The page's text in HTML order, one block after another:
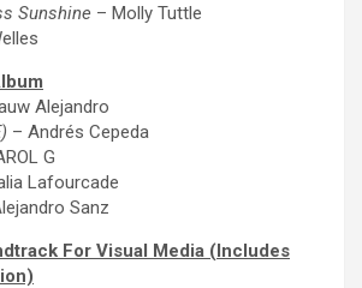
Sunshine – Molly Tuttle
Alejandro
– Andrés Cepeda
G
Lafourcade
Sanz
For Visual Media (Includes